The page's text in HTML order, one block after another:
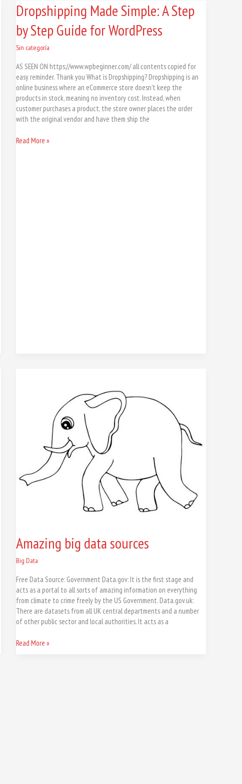
Dropshipping Made Simple: A Step
by Step Guide for WordPress
Sin categoría
AS SEEN ON https://www.wpbeginner.com/ all contents copied for
easy reminder. Thank you What is Dropshipping? Dropshipping is an
online business where an eCommerce store doesn’t keep the
products in stock, meaning no inventory cost. Instead, when
customer purchases a product, the store owner places the order
with the original vendor and have them ship the
Dropshipping
Made
Simple:
A
Step
Step
Guide
for
WordPress
Read More »
Amazing big data sources
Big Data
Free Data Source: Government Data.gov: It is the first stage and
acts as a portal to all sorts of amazing information on everything
from climate to crime freely by the US Government. Data.gov.uk:
There are datasets from all UK central departments and a number
of other public sector and local authorities. It acts as a
Read More »